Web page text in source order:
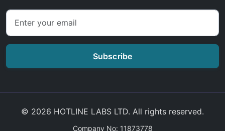
Subscribe
© 2026 HOTLINE LABS LTD. All rights reserved.
Company No: 11873778